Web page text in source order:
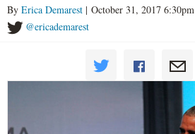
By Erica Demarest | October 31, 2017 6:30pm
@ericademarest